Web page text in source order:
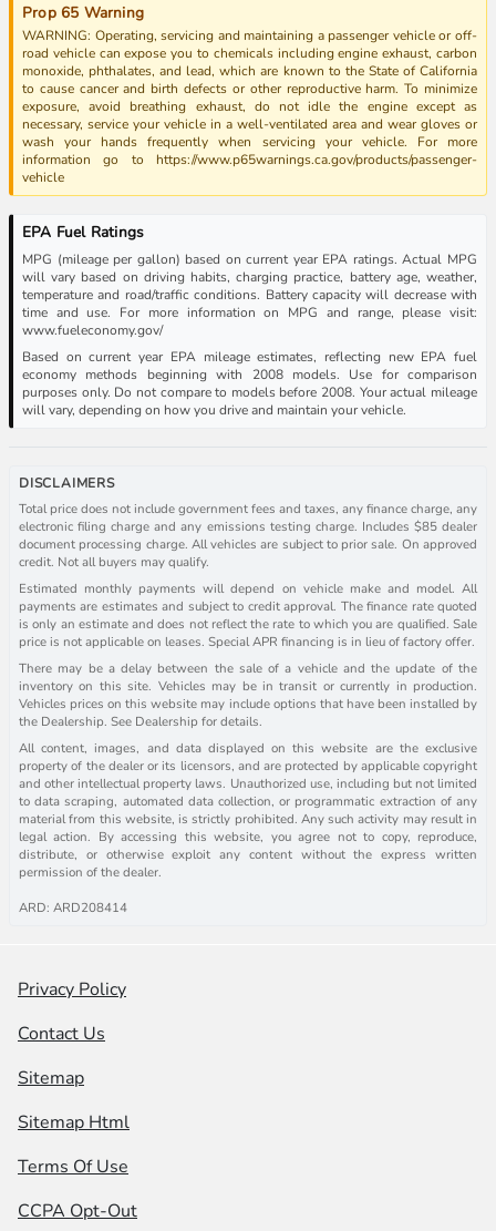
Prop 65 Warning
WARNING: Operating, servicing and maintaining a passenger vehicle or off-
road vehicle can expose you to chemicals including engine exhaust, carbon
monoxide, phthalates, and lead, which are known to the State of California
to cause cancer and birth defects or other reproductive harm. To minimize
exposure, avoid breathing exhaust, do not idle the engine except as
necessary, service your vehicle in a well-ventilated area and wear gloves or
wash your hands frequently when servicing your vehicle. For more
information go to https://www.p65warnings.ca.gov/products/passenger-
vehicle
EPA Fuel Ratings
MPG (mileage per gallon) based on current year EPA ratings. Actual MPG
will vary based on driving habits, charging practice, battery age, weather,
temperature and road/traffic conditions. Battery capacity will decrease with
time and use. For more information on MPG and range, please visit:
www.fueleconomy.gov/
Based on current year EPA mileage estimates, reflecting new EPA fuel
economy methods beginning with 2008 models. Use for comparison
purposes only. Do not compare to models before 2008. Your actual mileage
will vary, depending on how you drive and maintain your vehicle.
DISCLAIMERS
Total price does not include government fees and taxes, any finance charge, any
electronic filing charge and any emissions testing charge. Includes $85 dealer
document processing charge. All vehicles are subject to prior sale. On approved
credit. Not all buyers may qualify.
Estimated monthly payments will depend on vehicle make and model. All
payments are estimates and subject to credit approval. The finance rate quoted
is only an estimate and does not reflect the rate to which you are qualified. Sale
price is not applicable on leases. Special APR financing is in lieu of factory offer.
There may be a delay between the sale of a vehicle and the update of the
inventory on this site. Vehicles may be in transit or currently in production.
Vehicles prices on this website may include options that have been installed by
the Dealership. See Dealership for details.
All content, images, and data displayed on this website are the exclusive
property of the dealer or its licensors, and are protected by applicable copyright
and other intellectual property laws. Unauthorized use, including but not limited
to data scraping, automated data collection, or programmatic extraction of any
material from this website, is strictly prohibited. Any such activity may result in
legal action. By accessing this website, you agree not to copy, reproduce,
distribute, or otherwise exploit any content without the express written
permission of the dealer.
ARD: ARD208414
Privacy Policy
Contact Us
Sitemap
Sitemap Html
Terms Of Use
CCPA Opt-Out